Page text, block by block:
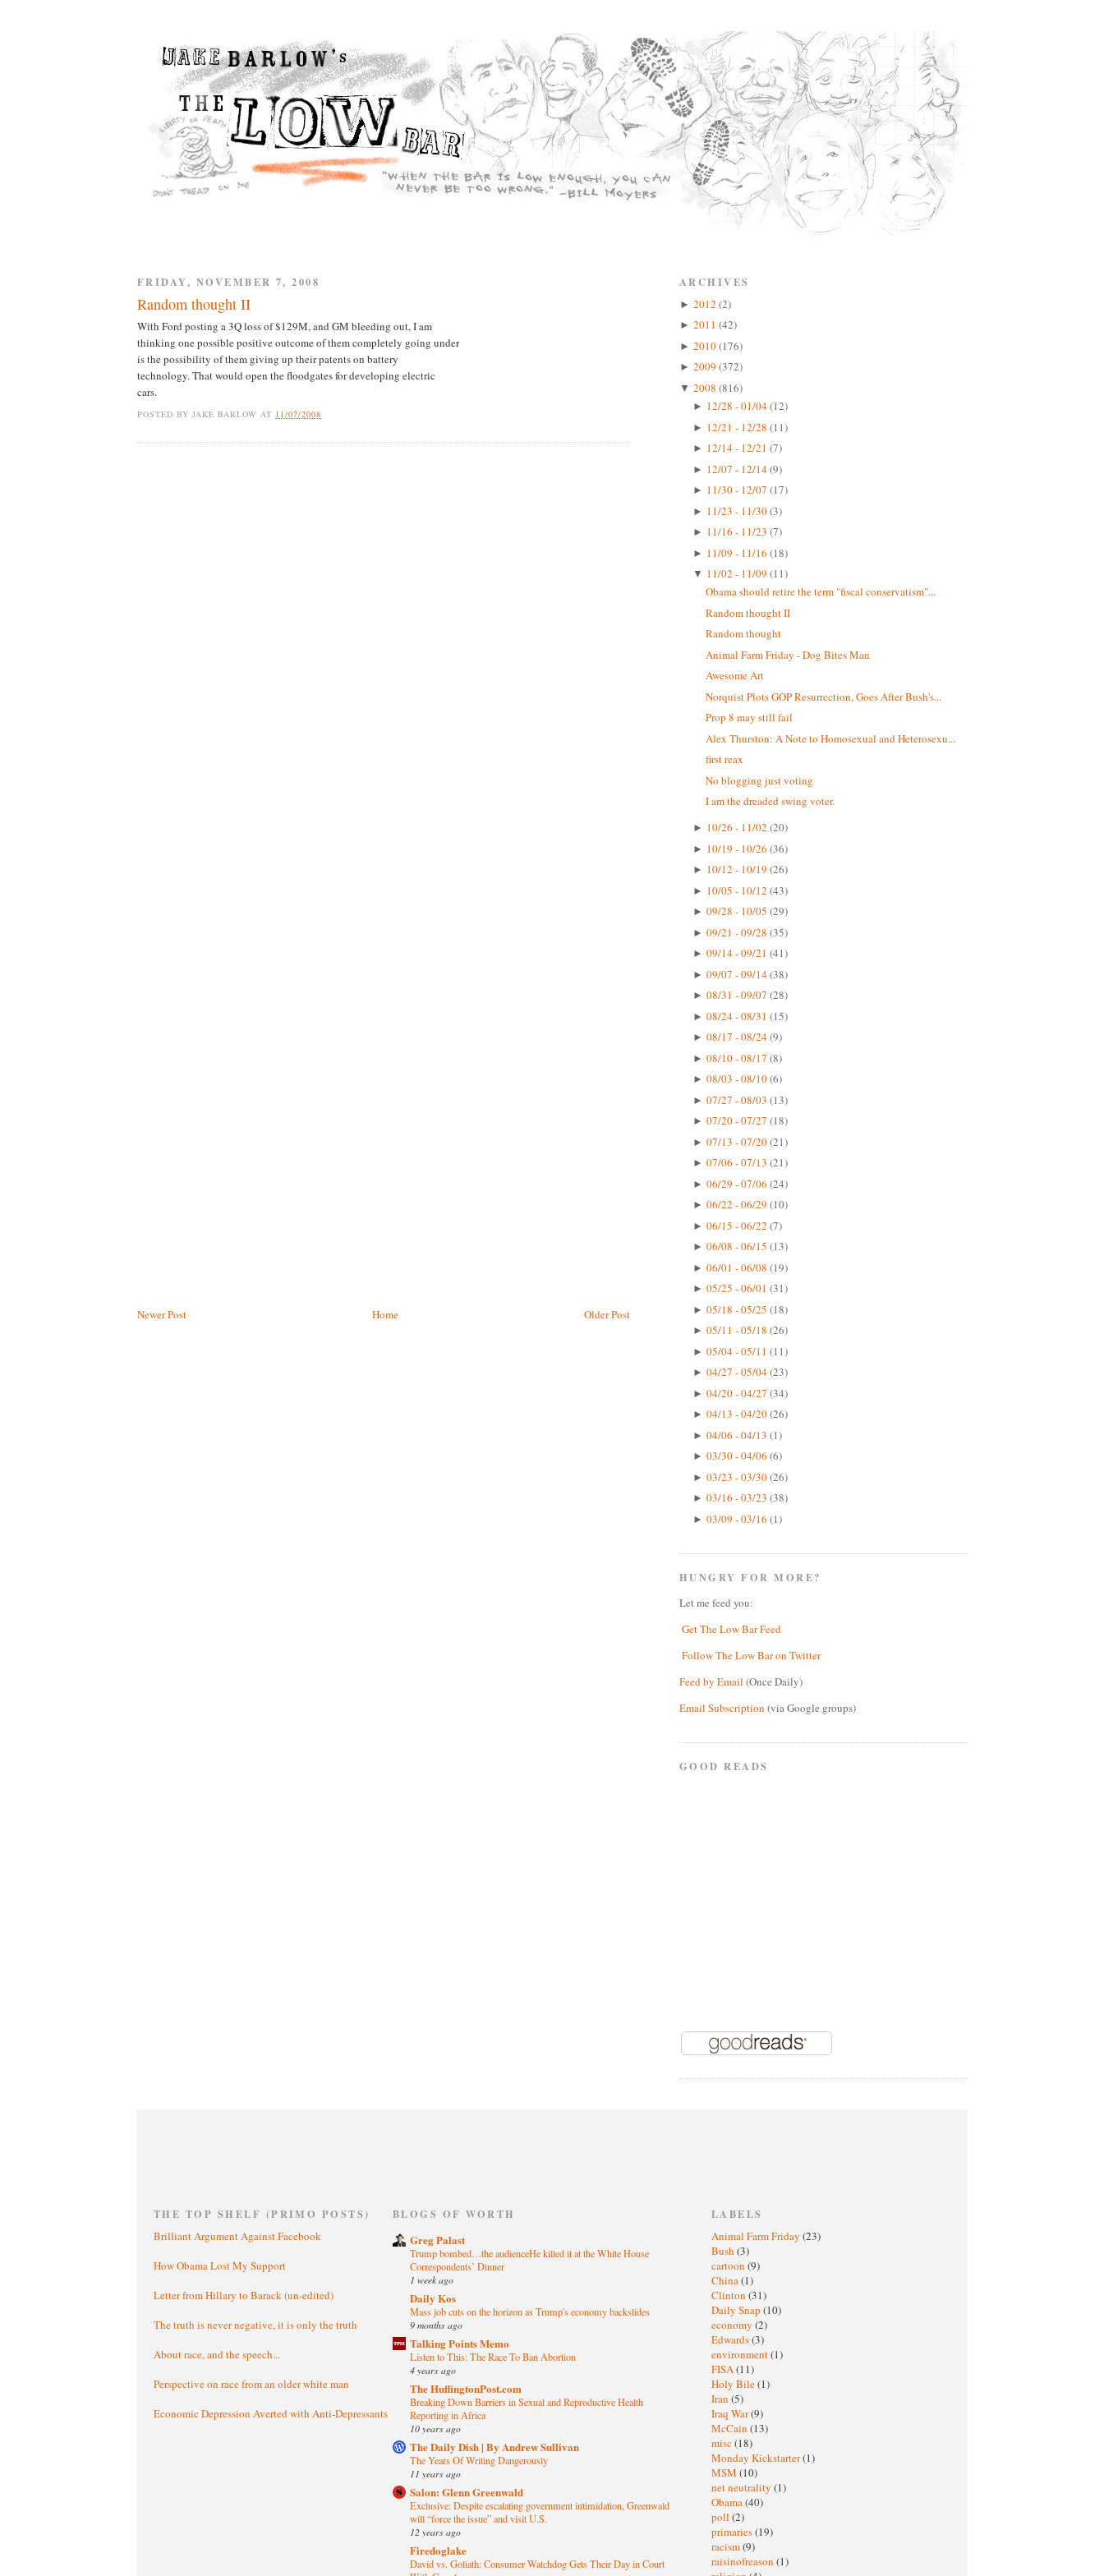
FRIDAY, NOVEMBER 7, 2008
Random thought II
With Ford posting a 3Q loss of $129M, and GM bleeding out, I am
thinking one possible positive outcome of them completely going under
is the possibility of them giving up their patents on battery
technology. That would open the floodgates for developing electric
cars.
POSTED BY JAKE BARLOW AT 11/07/2008
Newer Post Older Post
Home
ARCHIVES
► 2012 (2)
► 2011 (42)
► 2010(176)
► 2009 (372)
▼ 2008 (816)
► 12/28 - 01/04(12)
► 12/21 - 12/28 (11)
► 12/14 - 12/21 (7)
► 12/07 - 12/14(9)
► 11/30 - 12/07 (17)
► 11/23 - 11/30(3)
► 11/16 - 11/23 (7)
► 11/09 - 11/16 (18)
▼ 11/02 - 11/09 (11)
Obama should retire the term "fiscal conservatism"...
Random thought II
Random thought
Animal Farm Friday - Dog Bites Man
Awesome Art
Norquist Plots GOP Resurrection, Goes After Bush's...
Prop 8 may still fail
Alex Thurston: A Note to Homosexual and Heterosexu...
first reax
No blogging just voting
I am the dreaded swing voter.
► 10/26 - 11/02 (20)
► 10/19 - 10/26 (36)
► 10/12 - 10/19 (26)
► 10/05 - 10/12 (43)
► 09/28 - 10/05 (29)
► 09/21 - 09/28 (35)
► 09/14 - 09/21 (41)
► 09/07 - 09/14(38)
► 08/31 - 09/07 (28)
► 08/24 - 08/31 (15)
► 08/17 - 08/24(9)
► 08/10 - 08/17 (8)
► 08/03 - 08/10(6)
► 07/27 - 08/03 (13)
► 07/20 - 07/27 (18)
► 07/13 - 07/20(21)
► 07/06 - 07/13 (21)
► 06/29 - 07/06 (24)
► 06/22 - 06/29 (10)
► 06/15 - 06/22 (7)
► 06/08 - 06/15 (13)
► 06/01 - 06/08 (19)
► 05/25 - 06/01 (31)
► 05/18 - 05/25 (18)
► 05/11 - 05/18 (26)
► 05/04 - 05/11 (11)
► 04/27 - 05/04(23)
► 04/20 - 04/27 (34)
► 04/13 - 04/20(26)
► 04/06 - 04/13 (1)
► 03/30 - 04/06 (6)
► 03/23 - 03/30(26)
► 03/16 - 03/23 (38)
► 03/09 - 03/16 (1)
HUNGRY FOR MORE?
Let me feed you:
Get The Low Bar Feed
Follow The Low Bar on Twitter
Feed by Email (Once Daily)
Email Subscription (via Google groups)
GOOD READS
THE TOP SHELF (PRIMO POSTS)
Brilliant Argument Against Facebook
How Obama Lost My Support
Letter from Hillary to Barack (un-edited)
The truth is never negative, it is only the truth
About race, and the speech...
Perspective on race from an older white man
Economic Depression Averted with Anti-Depressants
BLOGS OF WORTH
Greg Palast
Trump bombed…the audienceHe killed it at the White House
Correspondents’ Dinner
1 week ago
Daily Kos
Mass job cuts on the horizon as Trump's economy backslides
9 months ago
Talking Points Memo
Listen to This: The Race To Ban Abortion
4 years ago
The HuffingtonPost.com
Breaking Down Barriers in Sexual and Reproductive Health
Reporting in Africa
10 years ago
The Daily Dish | By Andrew Sullivan
The Years Of Writing Dangerously
11 years ago
Salon: Glenn Greenwald
Exclusive: Despite escalating government intimidation, Greenwald
will “force the issue” and visit U.S.
12 years ago
Firedoglake
David vs. Goliath: Consumer Watchdog Gets Their Day in Court
LABELS
Animal Farm Friday (23)
Bush (3)
cartoon (9)
China(1)
Clinton (31)
Daily Snap (10)
economy (2)
Edwards(3)
environment(1)
FISA(11)
Holy Bile(1)
Iran (5)
Iraq War(9)
McCain (13)
misc (18)
Monday Kickstarter(1)
MSM (10)
net neutrality (1)
Obama(40)
poll (2)
primaries(19)
racism(9)
raisinofreason (1)